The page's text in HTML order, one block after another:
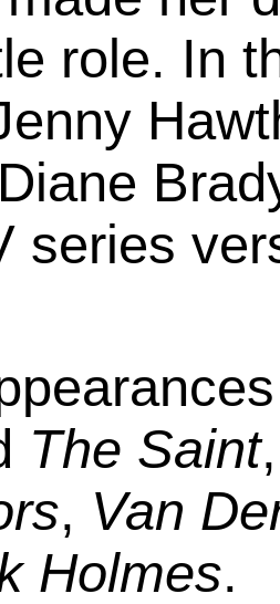
role. In
series
The Saint
, Van
Holmes.